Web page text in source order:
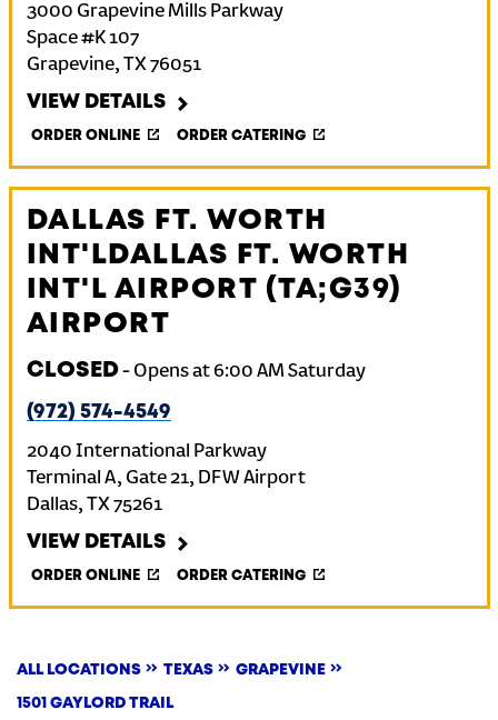
3000 Grapevine Mills Parkway
Space #K 107
Grapevine, TX76051
VIEW DETAILS
ORDER ONLINE ORDER CATERING
DALLAS FT. WORTH
INT'LDALLAS FT. WORTH
INT'L AIRPORT (TA;G39)
AIRPORT
CLOSED- Opens at6:00 AM Saturday
(972) 574-4549
2040 International Parkway
Terminal A, Gate 21, DFW Airport
Dallas, TX75261
VIEW DETAILS
ORDER ONLINE ORDER CATERING
ALL LOCATIONS TEXAS GRAPEVINE
1501 GAYLORD TRAIL